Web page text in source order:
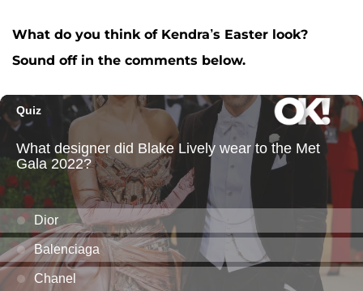
What do you think of Kendra’s Easter look?
Sound off in the comments below.